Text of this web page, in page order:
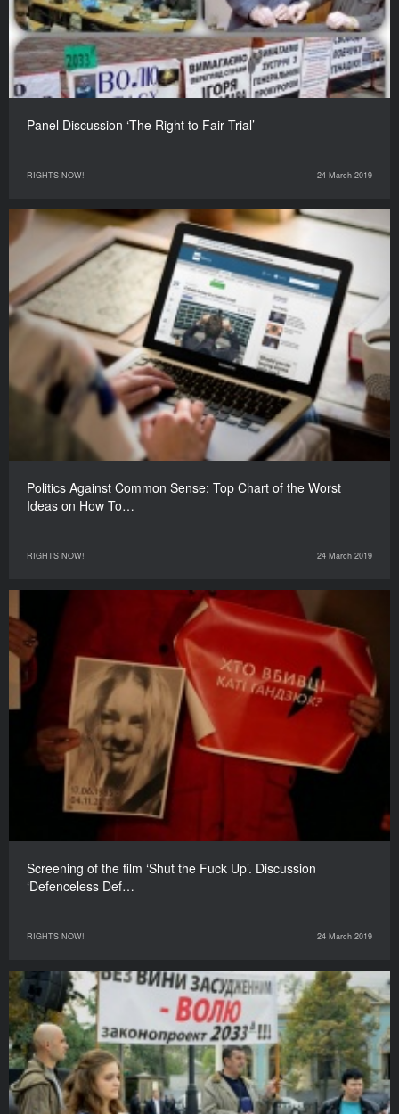
Panel Discussion ‘The Right to Fair Trial’
RIGHTS NOW! 24 March 2019
Politics Against Common Sense: Top Chart of the Worst
Ideas on How To…
RIGHTS NOW! 24 March 2019
Screening of the film ‘Shut the Fuck Up’. Discussion
‘Defenceless Def…
RIGHTS NOW! 24 March 2019